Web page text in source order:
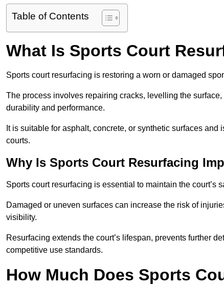
Table of Contents
What Is Sports Court
Sports court resurfacing is restoring a worn or damaged
The process involves repairing cracks, levelling the
durability and performance.
It is suitable for asphalt, concrete, or synthetic surfaces
courts.
Why Is Sports Court Resurfacing
Sports court resurfacing is essential to maintain the court’s
Damaged or uneven surfaces can increase the risk of
visibility.
Resurfacing extends the court’s lifespan, prevents further
competitive use standards.
How Much Does Sports